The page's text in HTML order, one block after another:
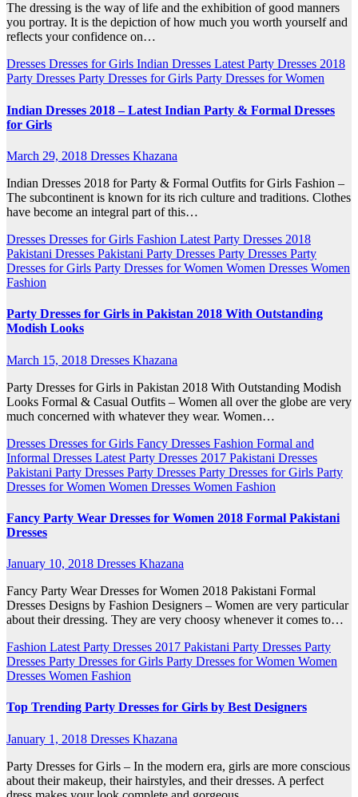
The dressing is the way of life and the exhibition of good manners
you portray. It is the depiction of how much you worth yourself and
reflects your confidence on…
Dresses Dresses for Girls Indian Dresses Latest Party Dresses 2018
Party Dresses Party Dresses for Girls Party Dresses for Women
Indian Dresses 2018 – Latest Indian Party & Formal Dresses
for Girls
March 29, 2018 Dresses Khazana
Indian Dresses 2018 for Party & Formal Outfits for Girls Fashion –
The subcontinent is known for its rich culture and traditions. Clothes
have become an integral part of this…
Dresses Dresses for Girls Fashion Latest Party Dresses 2018
Pakistani Dresses Pakistani Party Dresses Party Dresses Party
Dresses for Girls Party Dresses for Women Women Dresses Women
Fashion
Party Dresses for Girls in Pakistan 2018 With Outstanding
Modish Looks
March 15, 2018 Dresses Khazana
Party Dresses for Girls in Pakistan 2018 With Outstanding Modish
Looks Formal & Casual Outfits – Women all over the globe are very
much concerned with whatever they wear. Women…
Dresses Dresses for Girls Fancy Dresses Fashion Formal and
Informal Dresses Latest Party Dresses 2017 Pakistani Dresses
Pakistani Party Dresses Party Dresses Party Dresses for Girls Party
Dresses for Women Women Dresses Women Fashion
Fancy Party Wear Dresses for Women 2018 Formal Pakistani
Dresses
January 10, 2018 Dresses Khazana
Fancy Party Wear Dresses for Women 2018 Pakistani Formal
Dresses Designs by Fashion Designers – Women are very particular
about their dressing. They are very choosy whenever it comes to…
Fashion Latest Party Dresses 2017 Pakistani Party Dresses Party
Dresses Party Dresses for Girls Party Dresses for Women Women
Dresses Women Fashion
Top Trending Party Dresses for Girls by Best Designers
January 1, 2018 Dresses Khazana
Party Dresses for Girls – In the modern era, girls are more conscious
about their makeup, their hairstyles, and their dresses. A perfect